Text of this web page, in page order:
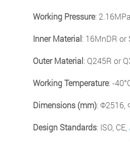
Working Pressure: 2.16MPa
Inner Material: 16MnDR or
Outer Material: Q245R or
Working Temperature: -
Dimensions (mm): Φ2516,
Design Standards: ISO, CE,